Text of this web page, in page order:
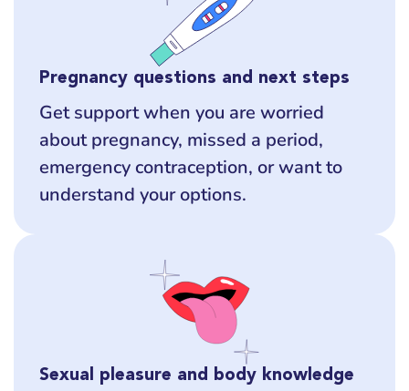
Pregnancy questions and next steps
Get support when you are worried
about pregnancy, missed a period,
emergency contraception, or want to
understand your options.
Sexual pleasure and body knowledge